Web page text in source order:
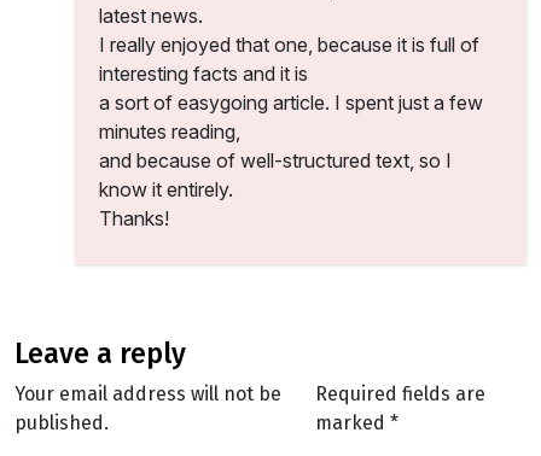
latest news.
I really enjoyed that one, because it is full of
interesting facts and it is
a sort of easygoing article. I spent just a few
minutes reading,
and because of well-structured text, so I
know it entirely.
Thanks!
leave a reply
Your email address will not be
published.
Required fields are
marked *